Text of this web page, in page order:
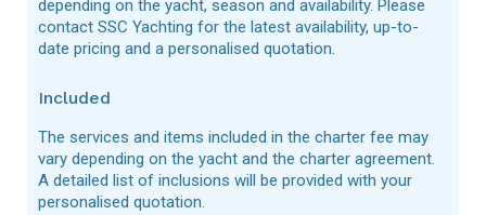
depending on the yacht, season and availability. Please
contact SSC Yachting for the latest availability, up-to-
date pricing and a personalised quotation.
Included
The services and items included in the charter fee may
vary depending on the yacht and the charter agreement.
A detailed list of inclusions will be provided with your
personalised quotation.